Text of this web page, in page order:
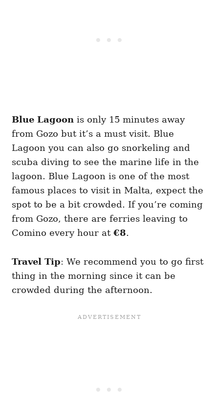
Blue Lagoon is only 15 minutes away
from Gozo but it’s a must visit. Blue
Lagoon you can also go snorkeling and
scuba diving to see the marine life in the
lagoon. Blue Lagoon is one of the most
famous places to visit in Malta, expect the
spot to be a bit crowded. If you’re coming
from Gozo, there are ferries leaving to
Comino every hour at €8.
Travel Tip: We recommend you to go first
thing in the morning since it can be
crowded during the afternoon.